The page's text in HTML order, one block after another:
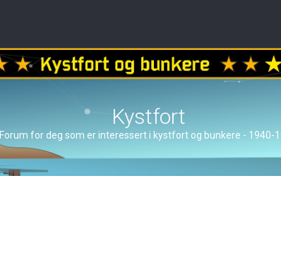
Kystfort
Forum for deg som er interessert i kystfort og bunkere - 1940-